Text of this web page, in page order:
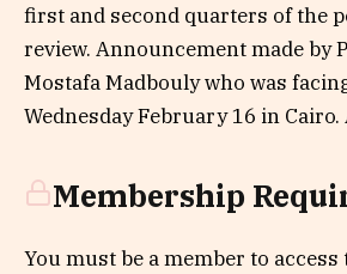
first and second quarters of the
review. Announcement made by
Mostafa Madbouly who was
Wednesday February 16 in
Membership
You must be a member to